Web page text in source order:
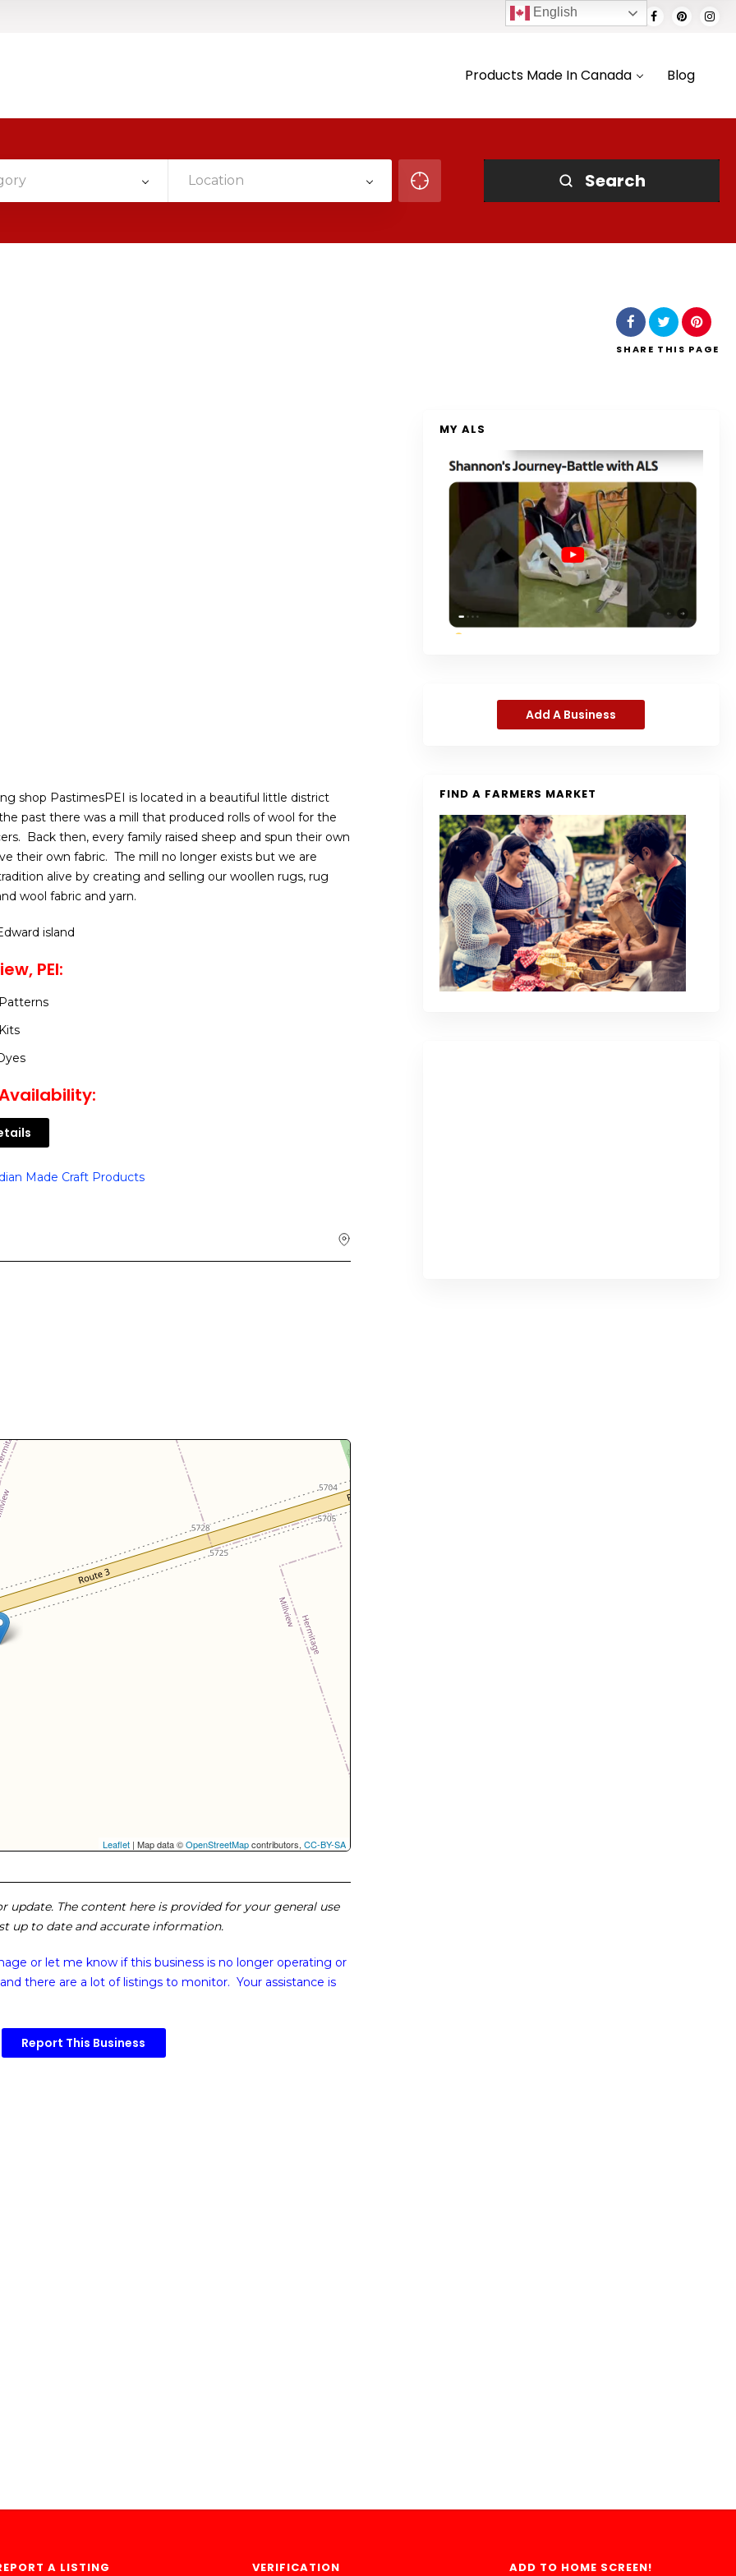
Products Made In Canada Blog
Location Search
SHARE THIS PAGE
shop PastimesPEI is located in a beautiful little district
past there was a mill that produced rolls of wool for the
Back then, every family raised sheep and spun their own
their own fabric. The mill no longer exists but we are
alive by creating and selling our woollen rugs, rug
wool fabric and yarn.
island
PEI:
Made Craft Products
Leaflet | Map data ©OpenStreetMapcontributors,CC-BY-SA
The content here is provided for your general use
up to date and accurate information.
or let me know if this business is no longer operating or
there are a lot of listings to monitor. Your assistance is
Report This Business
MY ALS
Add A Business
FIND A FARMERS MARKET
A LISTING VERIFICATION ADD TO HOME SCREEN!
English